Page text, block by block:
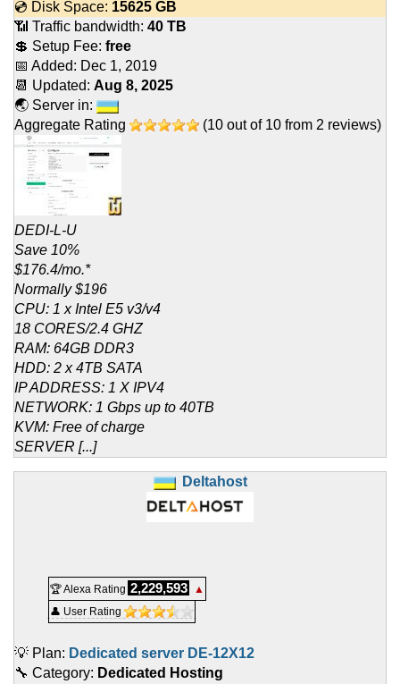
💿 Disk Space: 15625 GB
📶 Traffic bandwidth: 40 TB
💲 Setup Fee: free
📅 Added: Dec 1, 2019
📆 Updated: Aug 8, 2025
🌏 Server in:
Aggregate Rating
(10 out of 10 from 2 reviews)
DEDI-L-U
Save 10%
$176.4/mo.*
Normally $196
CPU: 1 x Intel E5 v3/v4
18 CORES/2.4 GHZ
RAM: 64GB DDR3
HDD: 2 x 4TB SATA
IP ADDRESS: 1 X IPV4
NETWORK: 1 Gbps up to 40TB
KVM: Free of charge
SERVER [...]
Deltahost
🏆 Alexa Rating 2,229,593
▲
👤 User Rating
💡 Plan: Dedicated server DE-12X12
🔧 Category: Dedicated Hosting